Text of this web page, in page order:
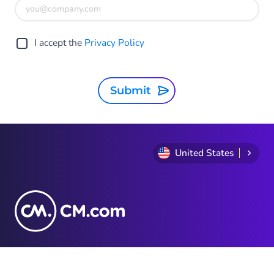
I accept the Privacy Policy
Submit
United States